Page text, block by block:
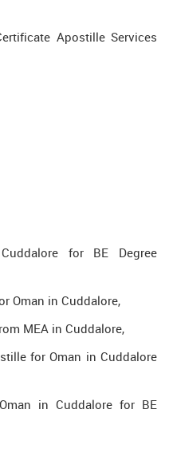
Apostille Services
for BE Degree
Oman in Cuddalore,
MEA in Cuddalore,
for Oman in Cuddalore
in Cuddalore for BE